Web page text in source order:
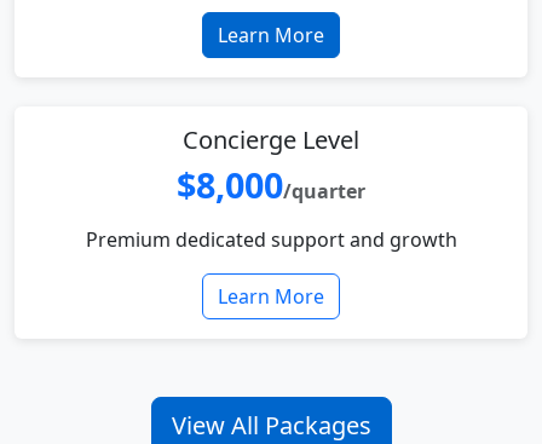
Learn More
Concierge Level
$8,000/quarter
Premium dedicated support and growth
Learn More
View All Packages